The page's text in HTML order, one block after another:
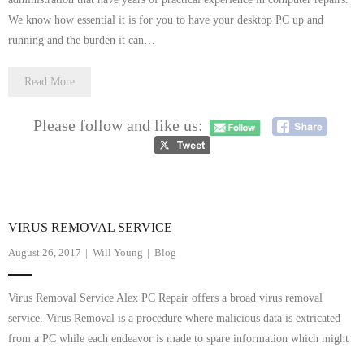
We know how essential it is for you to have your desktop PC up and
running and the burden it can…
Read More
Please follow and like us:
VIRUS REMOVAL SERVICE
August 26, 2017 Will Young Blog
Virus Removal Service Alex PC Repair offers a broad virus removal
service. Virus Removal is a procedure where malicious data is extricated
from a PC while each endeavor is made to spare information which might